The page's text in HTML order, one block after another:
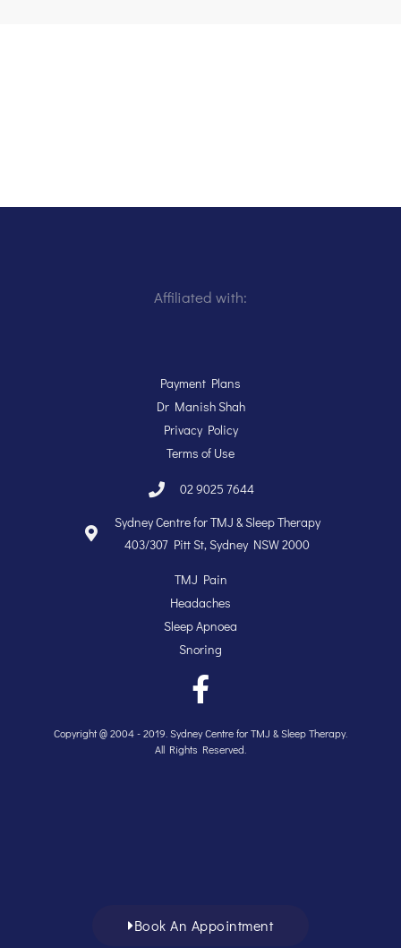
Book An Appointment
Affiliated with:
Payment Plans
Dr Manish Shah
Privacy Policy
Terms of Use
02 9025 7644
Sydney Centre for TMJ & Sleep Therapy
403/307 Pitt St, Sydney NSW 2000
TMJ Pain
Headaches
Sleep Apnoea
Snoring
Copyright @ 2004 - 2019. Sydney Centre for TMJ & Sleep Therapy.
All Rights Reserved.